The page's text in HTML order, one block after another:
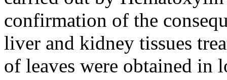
confirmation of the
liver and kidney tissues
of leaves were obtained in